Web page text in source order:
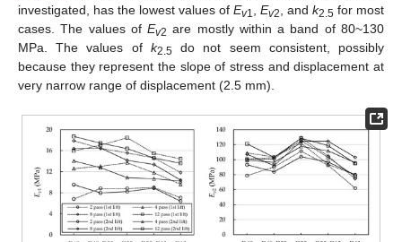
investigated, has the lowest values of Ev1 Ev2 , and k2.5 for most
cases. The values ofEv2 are mostly within a band of 80~130
MPa. The values of k2.5 do not seem consistent, possibly
because they represent the slope of stress and displacement at
very narrow range of displacement (2.5 mm).